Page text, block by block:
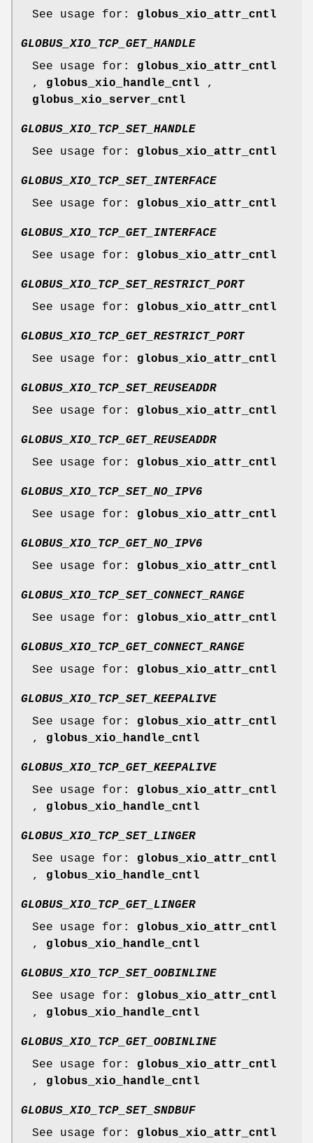
See usage for: globus_xio_attr_cntl
GLOBUS_XIO_TCP_GET_HANDLE
See usage for: globus_xio_attr_cntl
, globus_xio_handle_cntl
,
globus_xio_server_cntl
GLOBUS_XIO_TCP_SET_HANDLE
See usage for: globus_xio_attr_cntl
GLOBUS_XIO_TCP_SET_INTERFACE
See usage for: globus_xio_attr_cntl
GLOBUS_XIO_TCP_GET_INTERFACE
See usage for: globus_xio_attr_cntl
GLOBUS_XIO_TCP_SET_RESTRICT_PORT
See usage for: globus_xio_attr_cntl
GLOBUS_XIO_TCP_GET_RESTRICT_PORT
See usage for: globus_xio_attr_cntl
GLOBUS_XIO_TCP_SET_REUSEADDR
See usage for: globus_xio_attr_cntl
GLOBUS_XIO_TCP_GET_REUSEADDR
See usage for: globus_xio_attr_cntl
GLOBUS_XIO_TCP_SET_NO_IPV6
See usage for: globus_xio_attr_cntl
GLOBUS_XIO_TCP_GET_NO_IPV6
See usage for: globus_xio_attr_cntl
GLOBUS_XIO_TCP_SET_CONNECT_RANGE
See usage for: globus_xio_attr_cntl
GLOBUS_XIO_TCP_GET_CONNECT_RANGE
See usage for: globus_xio_attr_cntl
GLOBUS_XIO_TCP_SET_KEEPALIVE
See usage for: globus_xio_attr_cntl
, globus_xio_handle_cntl
GLOBUS_XIO_TCP_GET_KEEPALIVE
See usage for: globus_xio_attr_cntl
, globus_xio_handle_cntl
GLOBUS_XIO_TCP_SET_LINGER
See usage for: globus_xio_attr_cntl
, globus_xio_handle_cntl
GLOBUS_XIO_TCP_GET_LINGER
See usage for: globus_xio_attr_cntl
, globus_xio_handle_cntl
GLOBUS_XIO_TCP_SET_OOBINLINE
See usage for: globus_xio_attr_cntl
, globus_xio_handle_cntl
GLOBUS_XIO_TCP_GET_OOBINLINE
See usage for: globus_xio_attr_cntl
, globus_xio_handle_cntl
GLOBUS_XIO_TCP_SET_SNDBUF
See usage for: globus_xio_attr_cntl